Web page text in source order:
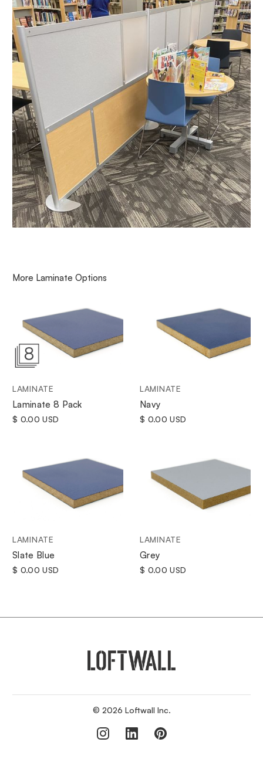
More Laminate Options
LAMINATE
Laminate 8 Pack
$ 0.00 USD
LAMINATE
Navy
$ 0.00 USD
LAMINATE
Slate Blue
$ 0.00 USD
LAMINATE
Grey
$ 0.00 USD
© 2026 Loftwall Inc.